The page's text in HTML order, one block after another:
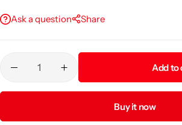
Ask a question Share
Add to
Buy it now